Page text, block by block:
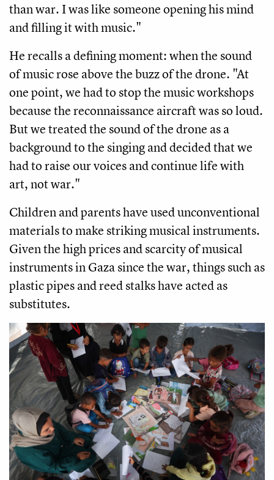
than war. I was like someone opening his mind
and filling it with music."
He recalls a defining moment: when the sound
of music rose above the buzz of the drone. "At
one point, we had to stop the music workshops
because the reconnaissance aircraft was so loud.
But we treated the sound of the drone as a
background to the singing and decided that we
had to raise our voices and continue life with
art, not war."
Children and parents have used unconventional
materials to make striking musical instruments.
Given the high prices and scarcity of musical
instruments in Gaza since the war, things such as
plastic pipes and reed stalks have acted as
substitutes.